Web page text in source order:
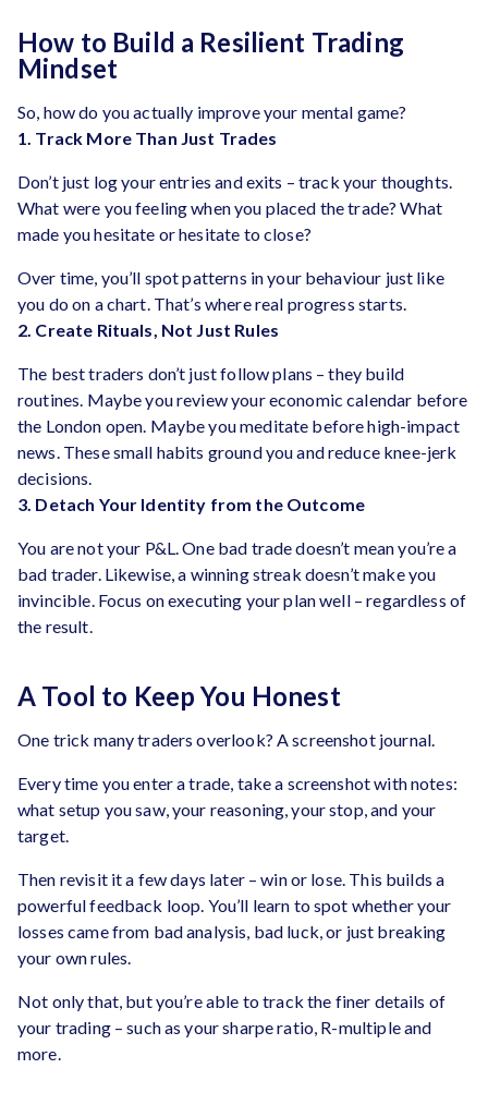
How to Build a Resilient Trading
Mindset
So, how do you actually improve your mental game?
1. Track More Than Just Trades
Don’t just log your entries and exits – track your thoughts.
What were you feeling when you placed the trade? What
made you hesitate or hesitate to close?
Over time, you’ll spot patterns in your behaviour just like
you do on a chart. That’s where real progress starts.
2. Create Rituals, Not Just Rules
The best traders don’t just follow plans – they build
routines. Maybe you review your economic calendar before
the London open. Maybe you meditate before high-impact
news. These small habits ground you and reduce knee-jerk
decisions.
3. Detach Your Identity from the Outcome
You are not your P&L. One bad trade doesn’t mean you’re a
bad trader. Likewise, a winning streak doesn’t make you
invincible. Focus on executing your plan well – regardless of
the result.
A Tool to Keep You Honest
One trick many traders overlook? A screenshot journal.
Every time you enter a trade, take a screenshot with notes:
what setup you saw, your reasoning, your stop, and your
target.
Then revisit it a few days later – win or lose. This builds a
powerful feedback loop. You’ll learn to spot whether your
losses came from bad analysis, bad luck, or just breaking
your own rules.
Not only that, but you’re able to track the finer details of
your trading – such as your sharpe ratio, R-multiple and
more.